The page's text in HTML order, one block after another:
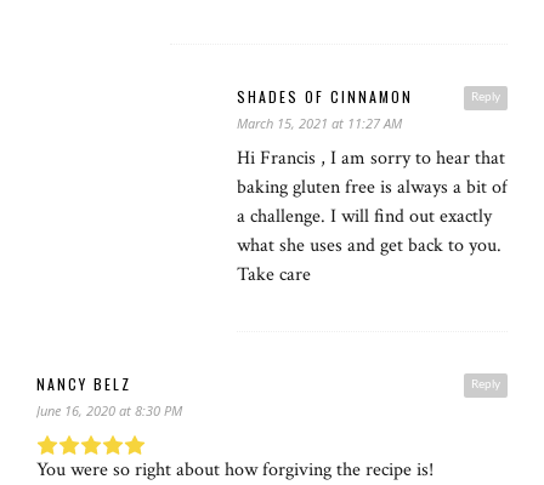
Reply
SHADES OF CINNAMON
March 15, 2021 at 11:27 AM
Hi Francis , I am sorry to hear that
baking gluten free is always a bit of
a challenge. I will find out exactly
what she uses and get back to you.
Take care
Reply
NANCY BELZ
June 16, 2020 at 8:30 PM
You were so right about how forgiving the recipe is!